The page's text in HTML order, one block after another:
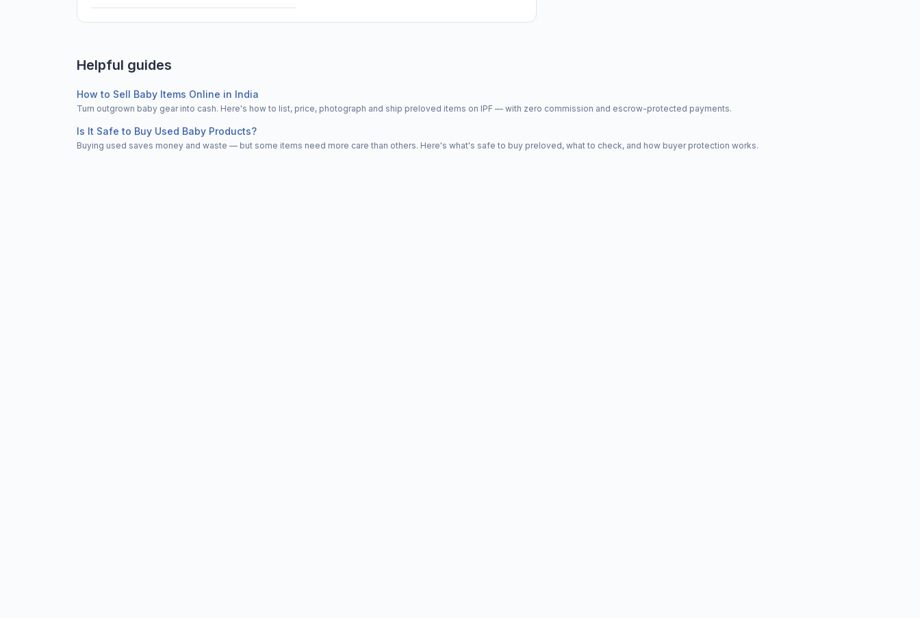
Helpful guides
How to Sell Baby Items Online in India
Turn outgrown baby gear into cash. Here's how to list, price, photograph and ship preloved items on IPF — with zero commission and escrow-protected payments.
Is It Safe to Buy Used Baby Products?
Buying used saves money and waste — but some items need more care than others. Here's what's safe to buy preloved, what to check, and how buyer protection works.